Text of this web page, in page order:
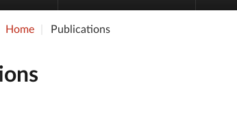
Home Publications